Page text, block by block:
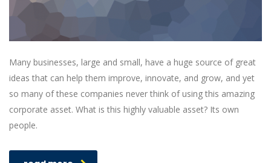
Many businesses, large and small, have a huge source of great
ideas that can help them improve, innovate, and grow, and yet
so many of these companies never think of using this amazing
corporate asset. What is this highly valuable asset? Its own
people.